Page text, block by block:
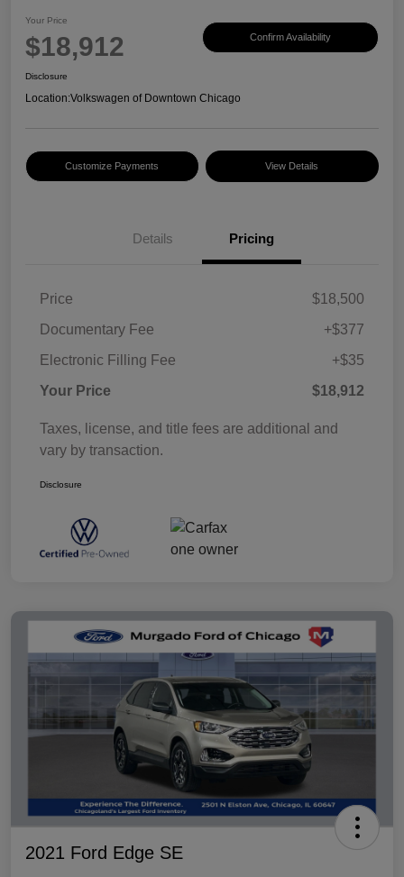
Your Price
$18,912 Confirm Availability
Disclosure
Location:Volkswagen of Downtown Chicago
Customize Payments View Details
Details Pricing
Price
$18,500
Documentary Fee
+$377
Electronic Filling Fee
+$35
Your Price
$18,912
Taxes, license, and title fees are additional and
vary by transaction.
Disclosure
2021 Ford Edge SE